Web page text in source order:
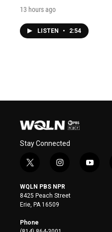
13 hours ago
LISTEN • 2:54
Stay Connected
t
i
t
t
e
r
i
s
t
a
y
WQLN PBS NPR
8425 Peach Street
Erie, PA 16509
Phone